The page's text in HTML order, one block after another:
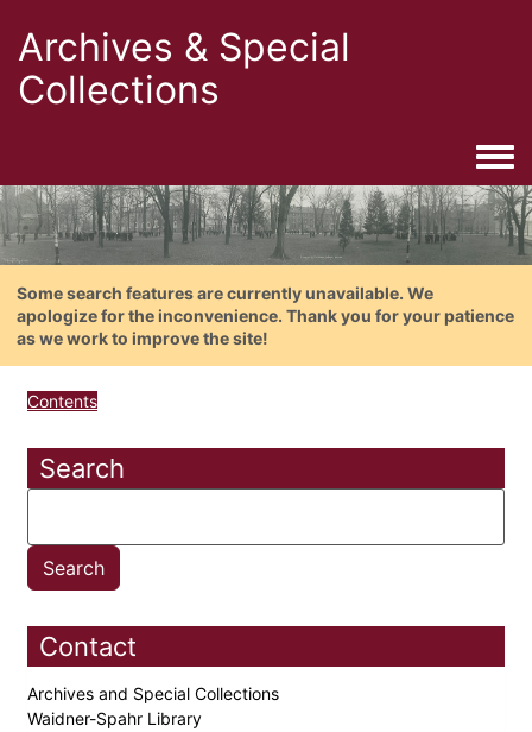
Archives & Special
Collections
Some search features are currently unavailable. We
apologize for the inconvenience. Thank you for your patience
as we work to improve the site!
Contents
Search
Contact
Archives and Special Collections
Waidner-Spahr Library